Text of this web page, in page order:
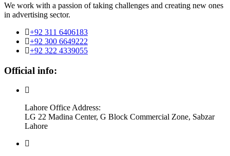
We work with a passion of taking challenges and creating new ones
in advertising sector.
+92 311 6406183
+92 300 6649222
+92 322 4339055
Official info:
Lahore Office Address:
LG 22 Madina Center, G Block Commercial Zone, Sabzar
Lahore